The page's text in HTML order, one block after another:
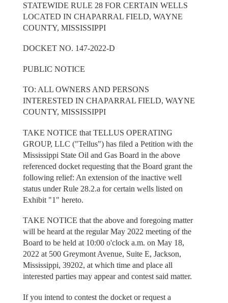
STATEWIDE RULE 28 FOR CERTAIN WELLS
LOCATED IN CHAPARRAL FIELD, WAYNE
COUNTY, MISSISSIPPI
DOCKET NO. 147-2022-D
PUBLIC NOTICE
TO: ALL OWNERS AND PERSONS
INTERESTED IN CHAPARRAL FIELD, WAYNE
COUNTY, MISSISSIPPI
TAKE NOTICE that TELLUS OPERATING
GROUP, LLC ("Tellus") has filed a Petition with the
Mississippi State Oil and Gas Board in the above
referenced docket requesting that the Board grant the
following relief: An extension of the inactive well
status under Rule 28.2.a for certain wells listed on
Exhibit "1" hereto.
TAKE NOTICE that the above and foregoing matter
will be heard at the regular May 2022 meeting of the
Board to be held at 10:00 o'clock a.m. on May 18,
2022 at 500 Greymont Avenue, Suite E, Jackson,
Mississippi, 39202, at which time and place all
interested parties may appear and contest said matter.
If you intend to contest the docket or request a